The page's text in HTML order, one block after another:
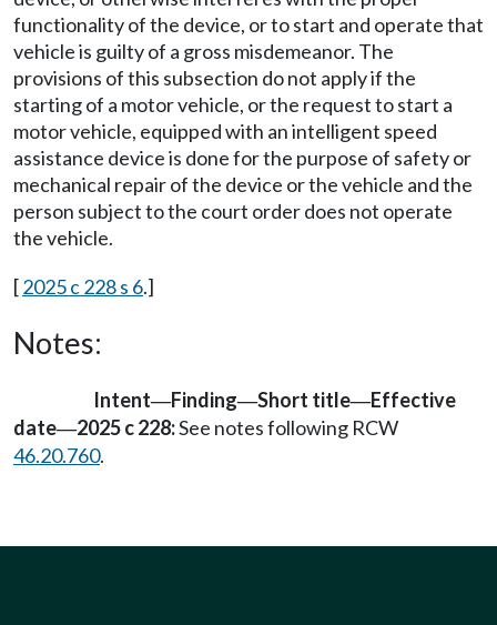
functionality of the device, or to start and operate that
vehicle is guilty of a gross misdemeanor. The
provisions of this subsection do not apply if the
starting of a motor vehicle, or the request to start a
motor vehicle, equipped with an intelligent speed
assistance device is done for the purpose of safety or
mechanical repair of the device or the vehicle and the
person subject to the court order does not operate
the vehicle.
[2025 c 228 s 6.]
Notes:
Intent—Finding—Short title—Effective
date—2025 c 228:See notes following RCW
46.20.760.